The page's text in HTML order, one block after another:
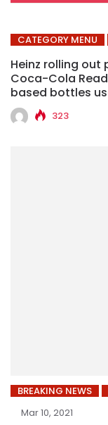
CATEGORY MENU
Heinz rolling
Coca-Cola
based bottles
323
BREAKING NEWS
Mar 10, 2021